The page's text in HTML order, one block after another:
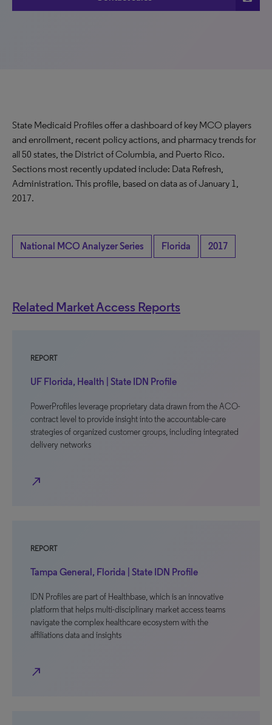
State Medicaid Profiles offer a dashboard of key MCO players
and enrollment, recent policy actions, and pharmacy trends for
all 50 states, the District of Columbia, and Puerto Rico.
Sections most recently updated include: Data Refresh,
Administration. This profile, based on data as of January 1,
2017.
National MCO Analyzer Series Florida 2017
Related Market Access Reports
REPORT
UF Florida, Health | State IDN Profile
PowerProfiles leverage proprietary data drawn from the ACO-
contract level to provide insight into the accountable-care
strategies of organized customer groups, including integrated
delivery networks
north_east
REPORT
Tampa General, Florida | State IDN Profile
IDN Profiles are part of Healthbase, which is an innovative
platform that helps multi-disciplinary market access teams
navigate the complex healthcare ecosystem with the
affiliations data and insights
north_east